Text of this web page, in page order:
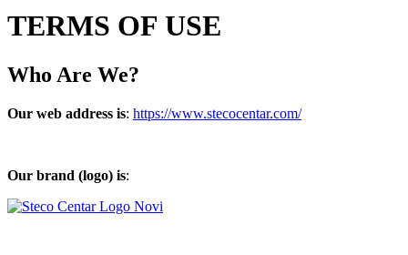
TERMS OF USE
Who Are We?
Our web address is: https://www.stecocentar.com/
Our brand (logo) is: